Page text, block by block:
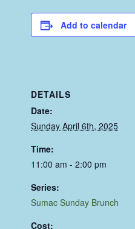
Add to calendar
DETAILS
Date:
Sunday April 6th, 2025
Time:
11:00 am - 2:00 pm
Series:
Sumac Sunday Brunch
Cost: